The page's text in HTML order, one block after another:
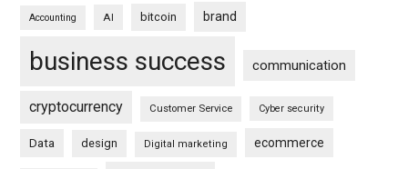
Accounting AI bitcoin brand
business success communication
cryptocurrency Customer Service Cyber security
Data design Digital marketing ecommerce